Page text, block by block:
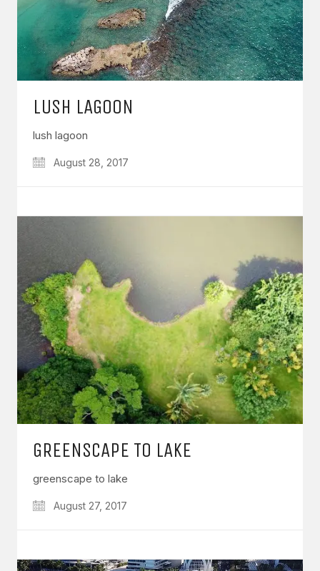
LUSH LAGOON
lush lagoon
August 28, 2017
GREENSCAPE TO LAKE
greenscape to lake
August 27, 2017